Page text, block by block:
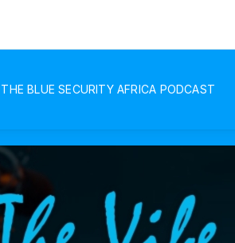
THE BLUE SECURITY AFRICA PODCAST